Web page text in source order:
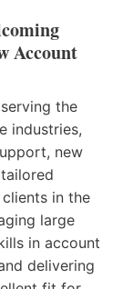
Account
the
industries,
new
in the
large
in account
delivering